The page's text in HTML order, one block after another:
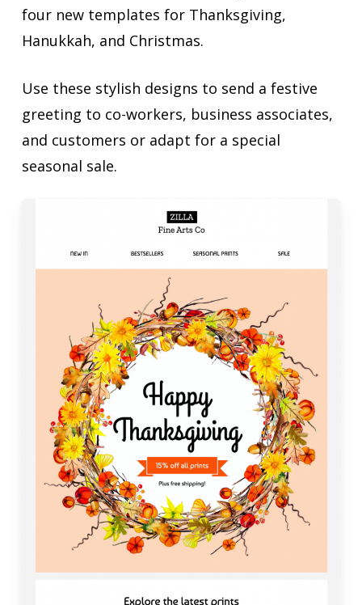
four new templates for Thanksgiving,
Hanukkah, and Christmas.
Use these stylish designs to send a festive
greeting to co-workers, business associates,
and customers or adapt for a special
seasonal sale.